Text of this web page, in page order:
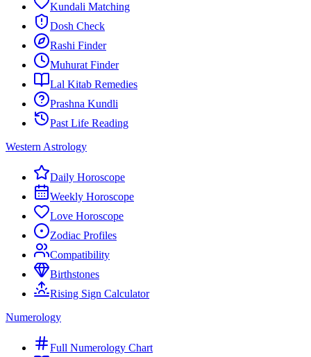
Kundali Matching
Dosh Check
Rashi Finder
Muhurat Finder
Lal Kitab Remedies
Prashna Kundli
Past Life Reading
Western Astrology
Daily Horoscope
Weekly Horoscope
Love Horoscope
Zodiac Profiles
Compatibility
Birthstones
Rising Sign Calculator
Numerology
Full Numerology Chart